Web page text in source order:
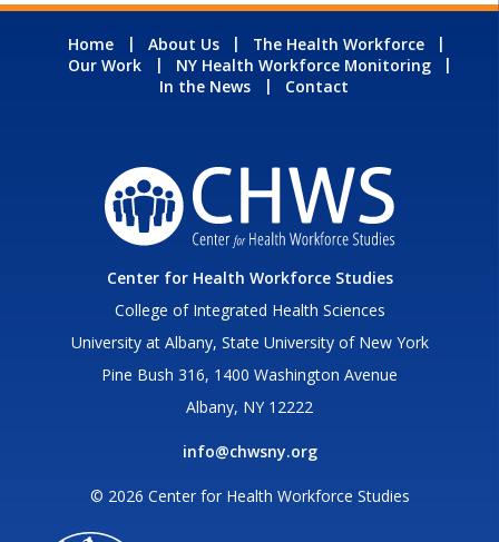
Home About Us
The Health Workforce
Our Work
NY Health Workforce Monitoring
In the News
Contact
Center for Health Workforce Studies
College of Integrated Health Sciences
University at Albany, State University of New York
Pine Bush 316, 1400 Washington Avenue
Albany, NY 12222
info@chwsny.org
© 2026 Center for Health Workforce Studies